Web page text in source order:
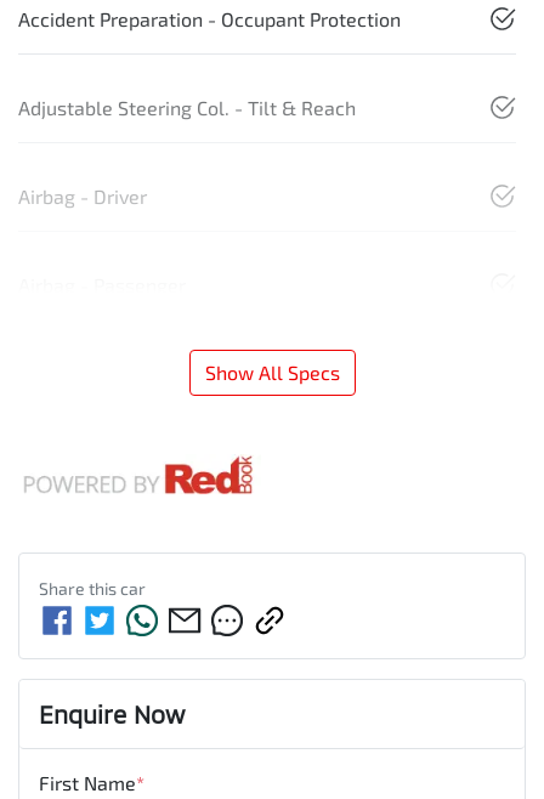
Accident Preparation - Occupant Protection
Adjustable Steering Col. - Tilt & Reach
Airbag - Driver
Show All Specs
Share thiscar
Enquire Now
First Name*